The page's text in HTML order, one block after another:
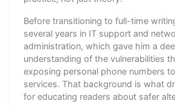
Before transitioning to full-time
several years in IT support and
administration, which gave him a
understanding of the vulnerabilities
exposing personal phone numbers
services. That background is what
for educating readers about safer